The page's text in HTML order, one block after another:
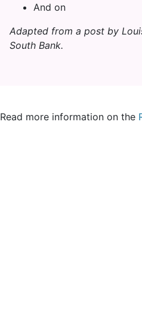
And on
Adapted from a post by
South Bank.
Read more information on the